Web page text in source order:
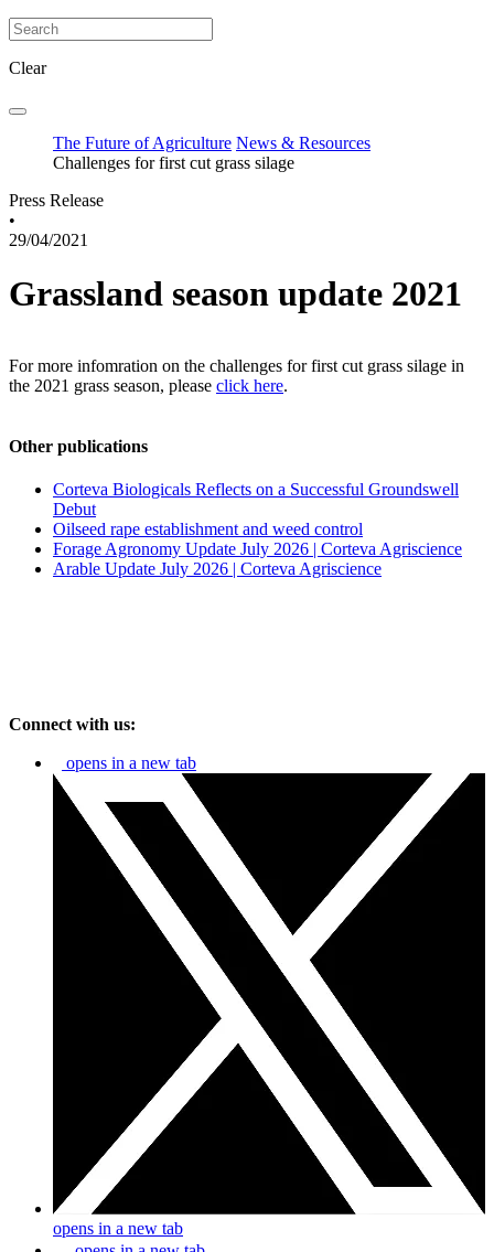
Clear
The Future of Agriculture News & Resources
Challenges for first cut grass silage
Press Release
•
29/04/2021
Grassland season update 2021
For more infomration on the challenges for first cut grass silage in
the 2021 grass season, please click here.
Other publications
Corteva Biologicals Reflects on a Successful Groundswell
Debut
Oilseed rape establishment and weed control
Forage Agronomy Update July 2026 | Corteva Agriscience
Arable Update July 2026 | Corteva Agriscience
Connect with us:
opens in a new tab
opens in a new tab